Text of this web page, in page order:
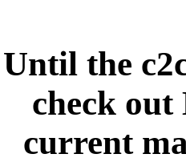
Until the
check
current